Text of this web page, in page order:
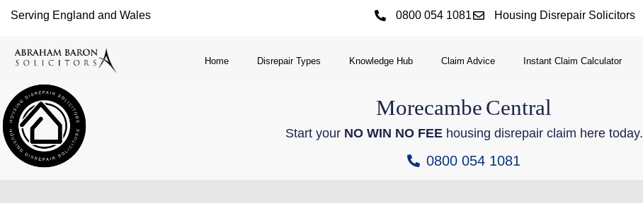
Serving England and Wales 0800 054 1081 Housing Disrepair Solicitors
Home Disrepair Types Knowledge Hub Claim Advice Instant Claim Calculator
Morecambe Central
Start your NO WIN NO FEEhousing disrepair claim here today.
0800 054 1081